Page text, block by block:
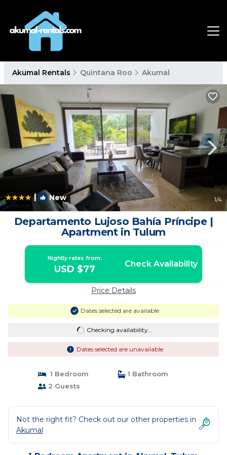
Akumal Rentals Quintana Roo Akumal
| New 1/4
Departamento Lujoso Bahía Príncipe |
Apartment in Tulum
Nightly rates from:
USD $77 Check Availability
Price Details
Dates selected are available
Checking availability...
Dates selected are unavailable
1 Bedroom
1 Bathroom
2 Guests
Not the right fit? Check out our other properties in
Akumal